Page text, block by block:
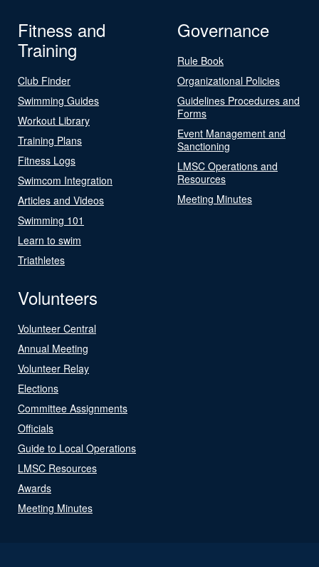
Fitness and
Training
Club Finder
Swimming Guides
Workout Library
Training Plans
Fitness Logs
Swimcom Integration
Articles and Videos
Swimming 101
Learn to swim
Triathletes
Governance
Rule Book
Organizational Policies
Guidelines Procedures and
Forms
Event Management and
Sanctioning
LMSC Operations and
Resources
Meeting Minutes
Volunteers
Volunteer Central
Annual Meeting
Volunteer Relay
Elections
Committee Assignments
Officials
Guide to Local Operations
LMSC Resources
Awards
Meeting Minutes